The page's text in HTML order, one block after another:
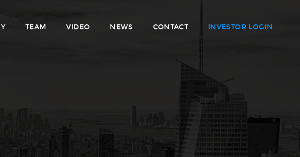
TEAM VIDEO NEWS CONTACT INVESTOR LOGIN